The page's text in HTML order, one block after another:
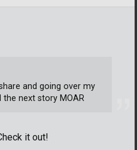
it out!
and going over my
next story MOAR